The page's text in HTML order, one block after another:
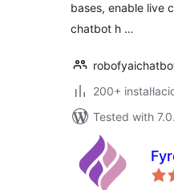
bases, enable live
chatbot h …
200+
Tested with